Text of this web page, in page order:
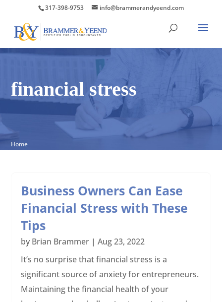
317-398-9753 info@brammerandyeend.com
financial stress
Home
Business Owners Can Ease
Financial Stress with These
Tips
by Brian Brammer |Aug 23, 2022
It’s no surprise that financial stress is a
significant source of anxiety for entrepreneurs.
Maintaining the financial health of your